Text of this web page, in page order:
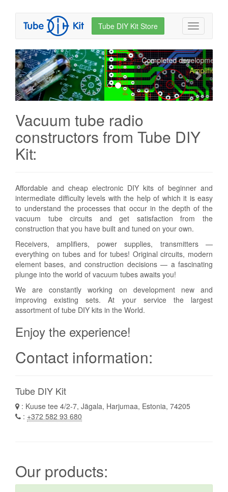
Toggle
navigation
Tube DIY Kit Store
How to build a tube Hi-
End for 10 bucks!
Completed development of theHi-End
Amplifier
Prev. Next
Vacuum tube radio
constructors from Tube DIY
Kit:
Affordable and cheap electronic DIY kits of beginner and
intermediate difficulty levels with the help of which it is easy
to understand the processes that occur in the depth of the
vacuum tube circuits and get satisfaction from the
construction that you have built and tuned on your own.
Receivers, amplifiers, power supplies, transmitters —
everything on tubes and for tubes! Original circuits, modern
element bases, and construction decisions — a fascinating
plunge into the world of vacuum tubes awaits you!
We are constantly working on development new and
improving existing sets. At your service the largest
assortment of tube DIY kits in the World.
Enjoy the experience!
Contact information:
Tube DIY Kit
: Kuuse tee 4/2-7, Jägala, Harjumaa, Estonia, 74205
: +372 582 93 680
Our products: